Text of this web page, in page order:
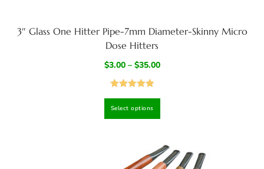
3″ Glass One Hitter Pipe-7mm Diameter-Skinny Micro
Dose Hitters
$3.00 – $35.00
out of 5
Select options